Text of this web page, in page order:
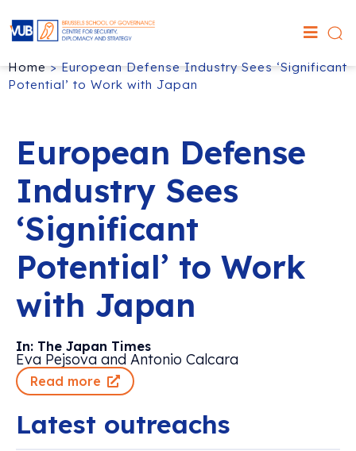
Home>European Defense Industry Sees ‘Significant
Potential’ to Work with Japan
European Defense
Industry Sees
‘Significant
Potential’ to Work
with Japan
In: The Japan Times
Eva Pejsova and Antonio Calcara
Read more
Latest outreachs